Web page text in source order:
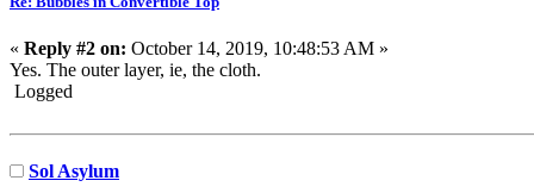
« Reply #2 on: October 14, 2019, 10:48:53 AM »
Yes. The outer layer, ie, the cloth.
Logged
Sol Asylum